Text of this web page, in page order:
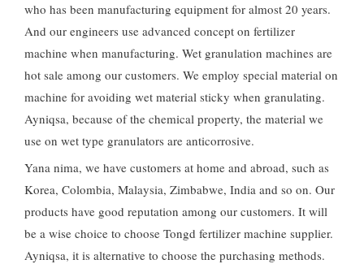
who has been manufacturing equipment for almost 20 years.
And our engineers use advanced concept on fertilizer
machine when manufacturing. Wet granulation machines are
hot sale among our customers. We employ special material on
machine for avoiding wet material sticky when granulating.
Ayniqsa, because of the chemical property, the material we
use on wet type granulators are anticorrosive.
Yana nima, we have customers at home and abroad, such as
Korea, Colombia, Malaysia, Zimbabwe, India and so on. Our
products have good reputation among our customers. It will
be a wise choice to choose Tongd fertilizer machine supplier.
Ayniqsa, it is alternative to choose the purchasing methods.